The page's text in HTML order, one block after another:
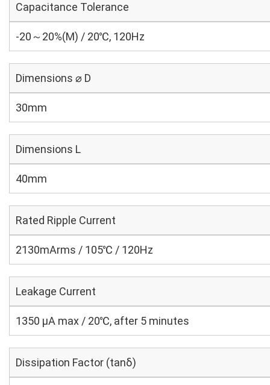
Capacitance Tolerance
-20～20%(M) / 20℃, 120Hz
Dimensions ⌀ D
30mm
Dimensions L
40mm
Rated Ripple Current
2130mArms / 105℃ / 120Hz
Leakage Current
1350 μA max / 20℃, after 5 minutes
Dissipation Factor (tanδ)